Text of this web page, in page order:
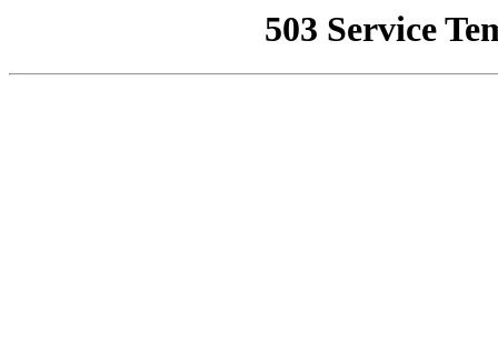
503 Service